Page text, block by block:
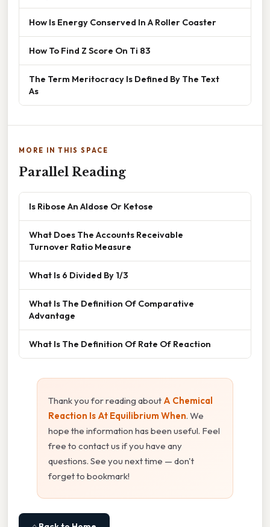
How Is Energy Conserved In A Roller Coaster
How To Find Z Score On Ti 83
The Term Meritocracy Is Defined By The Text
As
MORE IN THIS SPACE
Parallel Reading
Is Ribose An Aldose Or Ketose
What Does The Accounts Receivable
Turnover Ratio Measure
What Is 6 Divided By 1/3
What Is The Definition Of Comparative
Advantage
What Is The Definition Of Rate Of Reaction
Thank you for reading about A Chemical
Reaction Is At Equilibrium When. We
hope the information has been useful. Feel
free to contact us if you have any
questions. See you next time — don't
forget to bookmark!